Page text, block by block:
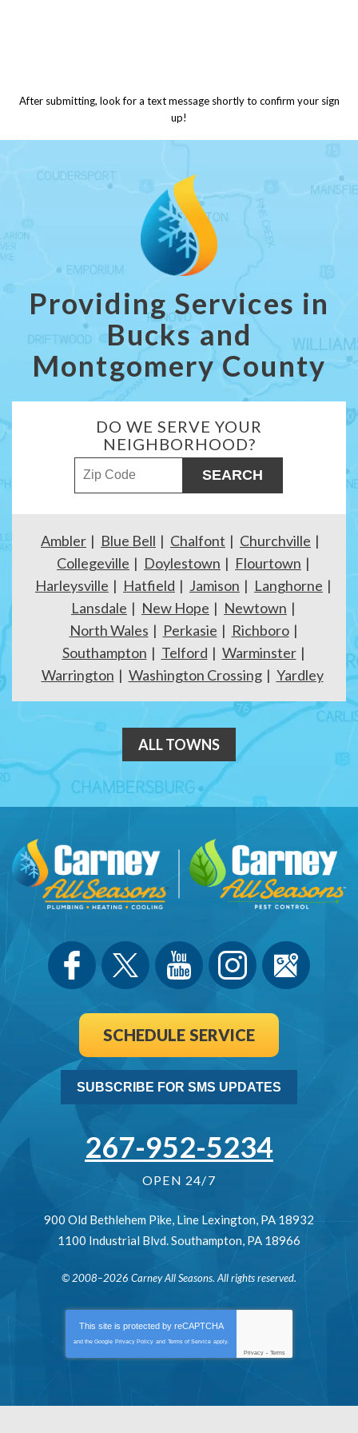
After submitting, look for a text message shortly to confirm your sign
up!
Providing Services in
Bucks and
Montgomery County
DO WE SERVE YOUR
NEIGHBORHOOD?
ZIP Code
Ambler Blue Bell Chalfont
Churchville
Collegeville
Doylestown
Flourtown
Harleysville
Hatfield Jamison
Langhorne
Lansdale
New Hope
Newtown
North Wales
Perkasie
Richboro
Southampton
Telford
Warminster
Warrington
Washington Crossing Yardley
ALL TOWNS
SCHEDULE SERVICE
SUBSCRIBE FOR SMS UPDATES
267-952-5234
OPEN 24/7
900 Old Bethlehem Pike, Line Lexington, PA 18932
1100 Industrial Blvd.Southampton, PA 18966
© 2008–2026 Carney All Seasons. All rights reserved.
This site is protected by reCAPTCHA
and the Google Privacy Policy and Terms of Service apply.
Privacy - Terms